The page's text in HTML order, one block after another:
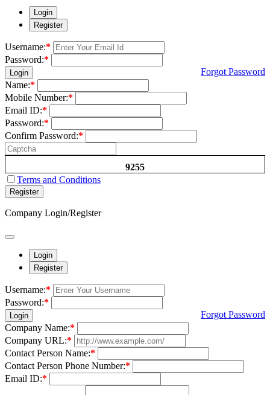
Login
Register
Username:*
Password:*
Login
Forgot Password
Name:*
Mobile Number:*
Email ID:*
Password:*
Confirm Password:*
9255
Terms and Conditions
Register
Company Login/Register
Login
Register
Username:*
Password:*
Login
Forgot Password
Company Name:*
Company URL:*
Contact Person Name:*
Contact Person Phone Number:*
Email ID:*